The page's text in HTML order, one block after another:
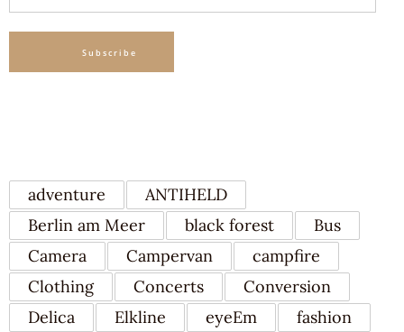
Address
Subscribe
adventure
ANTIHELD
Berlin am Meer
black forest
Bus
Camera
Campervan
campfire
Clothing
Concerts
Conversion
Delica
Elkline eyeEm
fashion